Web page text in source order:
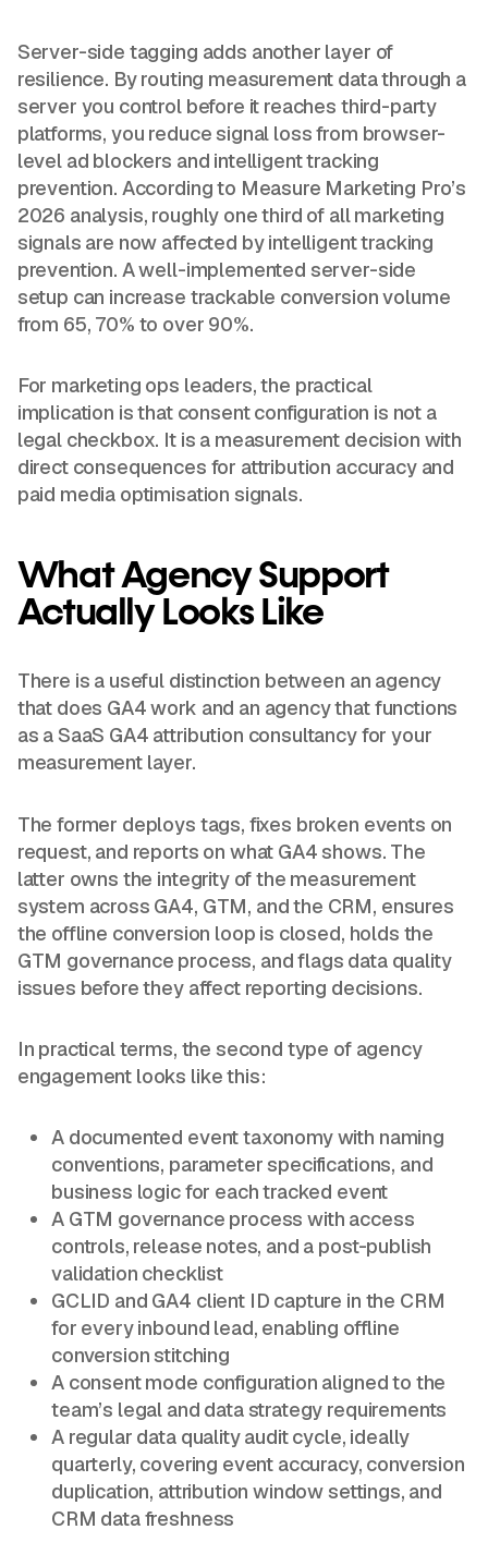
Server-side tagging adds another layer of
resilience. By routing measurement data through a
server you control before it reaches third-party
platforms, you reduce signal loss from browser-
level ad blockers and intelligent tracking
prevention. According to Measure Marketing Pro’s
2026 analysis, roughly one third of all marketing
signals are now affected by intelligent tracking
prevention. A well-implemented server-side
setup can increase trackable conversion volume
from 65, 70% to over 90%.
For marketing ops leaders, the practical
implication is that consent configuration is not a
legal checkbox. It is a measurement decision with
direct consequences for attribution accuracy and
paid media optimisation signals.
What Agency Support
Actually Looks Like
There is a useful distinction between an agency
that does GA4 work and an agency that functions
as a SaaS GA4 attribution consultancy for your
measurement layer.
The former deploys tags, fixes broken events on
request, and reports on what GA4 shows. The
latter owns the integrity of the measurement
system across GA4, GTM, and the CRM, ensures
the offline conversion loop is closed, holds the
GTM governance process, and flags data quality
issues before they affect reporting decisions.
In practical terms, the second type of agency
engagement looks like this:
A documented event taxonomy with naming
conventions, parameter specifications, and
business logic for each tracked event
A GTM governance process with access
controls, release notes, and a post-publish
validation checklist
GCLID and GA4 client ID capture in the CRM
for every inbound lead, enabling offline
conversion stitching
A consent mode configuration aligned to the
team’s legal and data strategy requirements
A regular data quality audit cycle, ideally
quarterly, covering event accuracy, conversion
duplication, attribution window settings, and
CRM data freshness